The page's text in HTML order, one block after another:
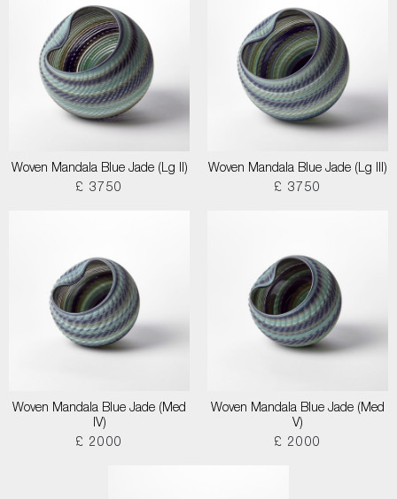
Woven Mandala Blue Jade (Lg II)
£ 3750
Woven Mandala Blue Jade (Lg III)
£ 3750
Woven Mandala Blue Jade (Med
IV)
£ 2000
Woven Mandala Blue Jade (Med
V)
£ 2000